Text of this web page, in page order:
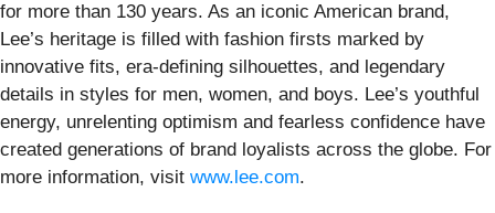
for more than 130 years. As an iconic American brand,
Lee’s heritage is filled with fashion firsts marked by
innovative fits, era-defining silhouettes, and legendary
details in styles for men, women, and boys. Lee’s youthful
energy, unrelenting optimism and fearless confidence have
created generations of brand loyalists across the globe. For
more information, visit www.lee.com.